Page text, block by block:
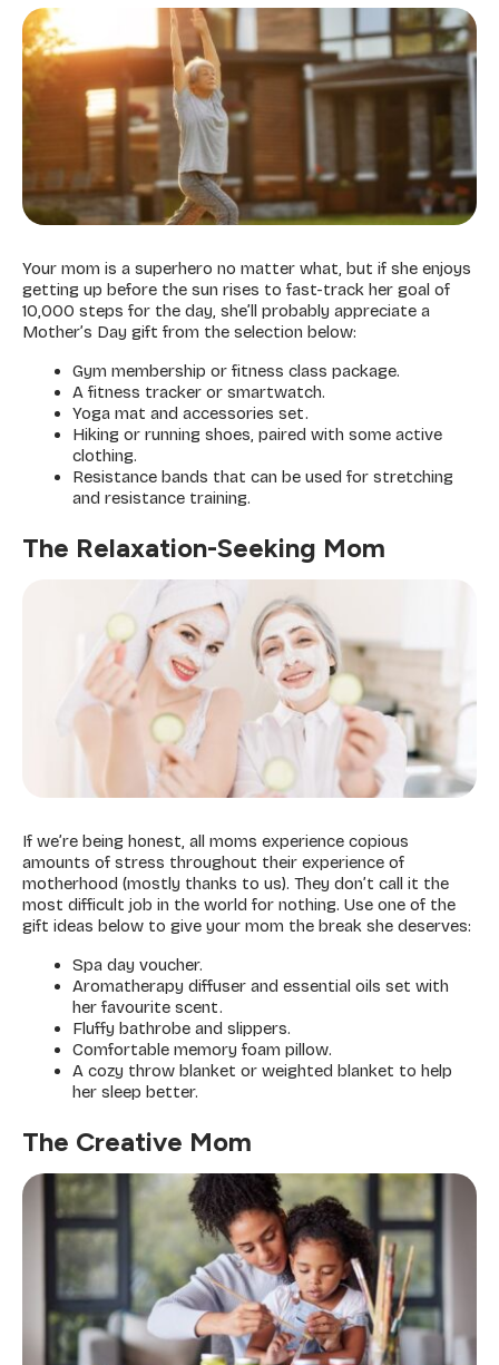
Your mom is a superhero no matter what, but if she enjoys
getting up before the sun rises to fast-track her goal of
10,000 steps for the day, she’ll probably appreciate a
Mother’s Day gift from the selection below:
Gym membership or fitness class package.
A fitness tracker or smartwatch.
Yoga mat and accessories set.
Hiking or running shoes, paired with some active
clothing.
Resistance bands that can be used for stretching
and resistance training.
The Relaxation-Seeking Mom
If we’re being honest, all moms experience copious
amounts of stress throughout their experience of
motherhood (mostly thanks to us). They don’t call it the
most difficult job in the world for nothing. Use one of the
gift ideas below to give your mom the break she deserves:
Spa day voucher.
Aromatherapy diffuser and essential oils set with
her favourite scent.
Fluffy bathrobe and slippers.
Comfortable memory foam pillow.
A cozy throw blanket or weighted blanket to help
her sleep better.
The Creative Mom